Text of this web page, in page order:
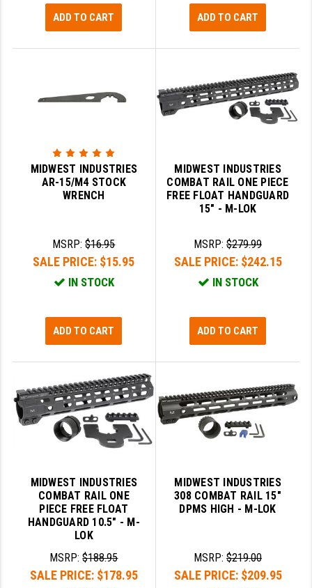
ADD TO CART ADD TO CART
MIDWEST INDUSTRIES
AR-15/M4 STOCK
WRENCH
MSRP:$16.95
SALE PRICE: $15.95
IN STOCK
ADD TO CART
MIDWEST INDUSTRIES
COMBAT RAIL ONE PIECE
FREE FLOAT HANDGUARD
15" - M-LOK
MSRP:$279.99
SALE PRICE: $242.15
IN STOCK
ADD TO CART
MIDWEST INDUSTRIES
COMBAT RAIL ONE
PIECE FREE FLOAT
HANDGUARD 10.5" - M-
LOK
MSRP:$188.95
SALE PRICE: $178.95
MIDWEST INDUSTRIES
308 COMBAT RAIL 15"
DPMS HIGH - M-LOK
MSRP:$219.00
SALE PRICE: $209.95